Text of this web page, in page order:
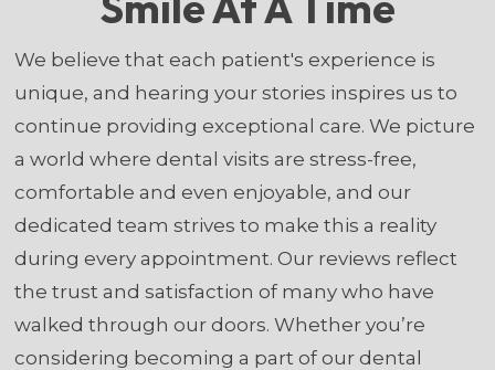
We believe that each patient's experience is
unique, and hearing your stories inspires us to
continue providing exceptional care. We picture
a world where dental visits are stress-free,
comfortable and even enjoyable, and our
dedicated team strives to make this a reality
during every appointment. Our reviews reflect
the trust and satisfaction of many who have
walked through our doors. Whether you’re
considering becoming a part of our dental